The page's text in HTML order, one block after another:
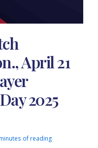
April 21
2025
of reading